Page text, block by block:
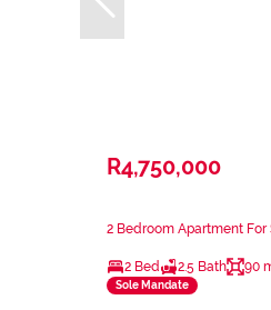
R4,750,000
2 Bedroom Apartment For
2 Bed 2.5 Bath 90
Sole Mandate